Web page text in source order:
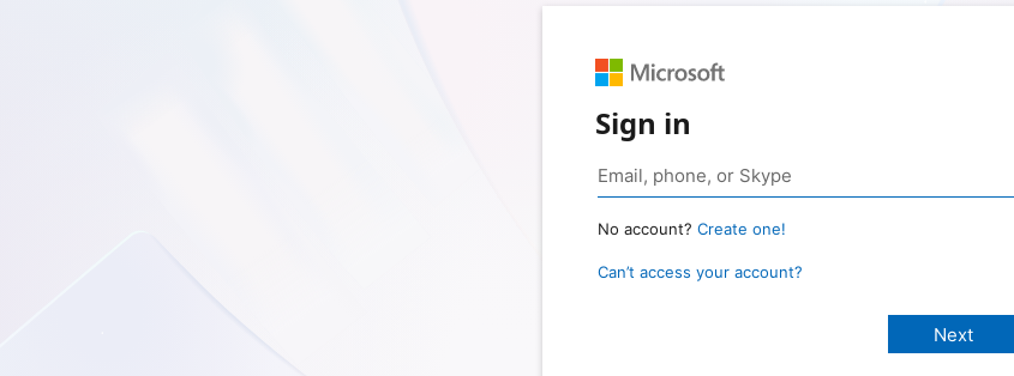
Sign in
No account? Create one!
Can’t access your account?